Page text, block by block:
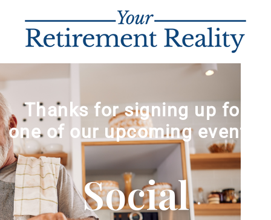
Thanks for signing up for
one of our upcoming events!
Social